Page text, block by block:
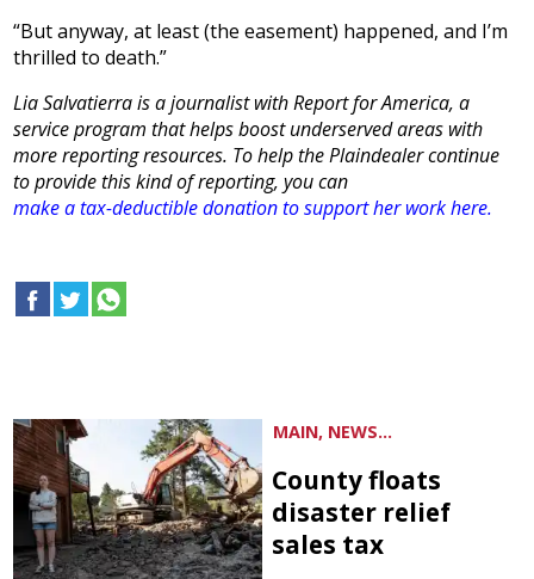
“But anyway, at least (the easement) happened, and I’m
thrilled to death.”
Lia Salvatierra is a journalist with Report for America, a
service program that helps boost underserved areas with
more reporting resources. To help the Plaindealer continue
to provide this kind of reporting, you can
make a tax-deductible donation to support her work here.
MAIN, NEWS...
County floats
disaster relief
sales tax